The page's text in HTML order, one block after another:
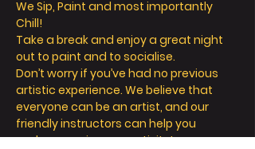
We Sip, Paint and most importantly
Chill!
Take a break and enjoy a great night
out to paint and to socialise.
Don’t worry if you’ve had no previous
artistic experience. We believe that
everyone can be an artist, and our
friendly instructors can help you
explore your inner creativity!